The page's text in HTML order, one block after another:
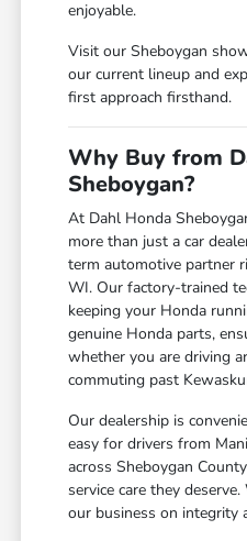
enjoyable.
Visit our Sheboygan
our current lineup and
first approach firsthand.
Why Buy from
Sheboygan?
At Dahl Honda
more than just a car
term automotive partner
WI. Our factory-trained
keeping your Honda
genuine Honda parts,
whether you are driving
commuting past
Our dealership is
easy for drivers from
across Sheboygan
service care they
our business on integrity